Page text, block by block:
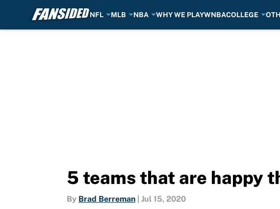
NFL MLB NBA WHY WE PLAYWNBACOLLEGE
5 teams that are happy
By Brad Berreman Jul 15, 2020